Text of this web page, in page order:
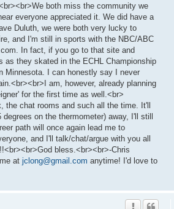
both miss the community we
everyone appreciated it. We did have a
Duluth, we were both very lucky to
and I'm still in sports with the NBC/ABC
In fact, if you go to that site and
as they skated in the ECHL Championship
Minnesota. I can honestly say I never
am, however, already planning
for the first time as well.<br>
the chat rooms and such all the time. It'll
on the thermometer) away, I'll still
path will once again lead me to
and I'll talk/chat/argue with you all
bless.<br><br>-Chris
at jclong@gmail.com anytime! I'd love to